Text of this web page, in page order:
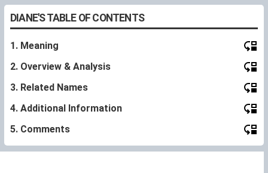
DIANE'S TABLE OF CONTENTS
1. Meaning
2. Overview & Analysis
3. Related Names
4. Additional Information
5. Comments